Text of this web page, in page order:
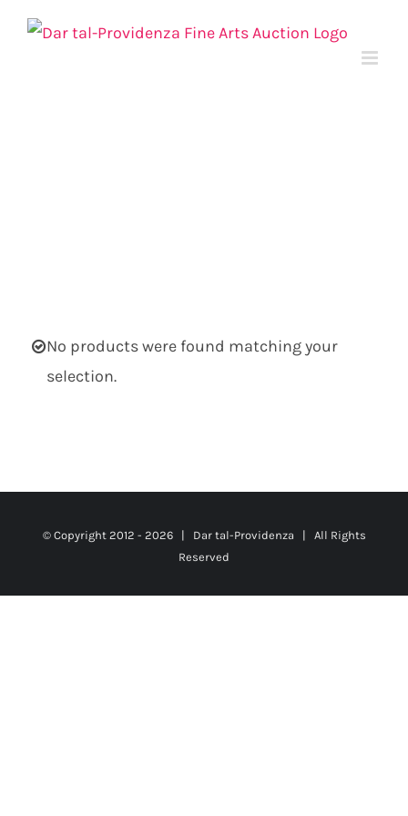
Skip
No products were found matching your
selection.
© Copyright 2012 - 2026 | Dar tal-Providenza | All Rights
Reserved